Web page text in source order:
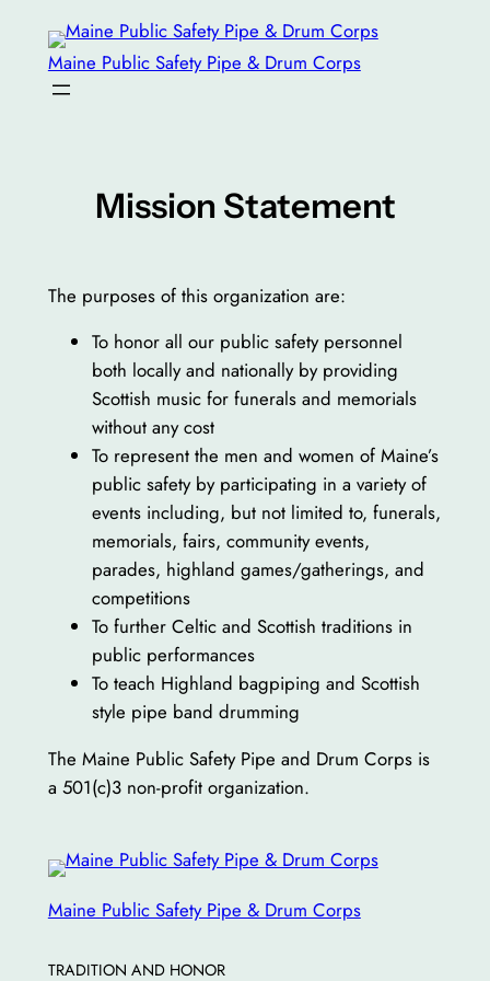
content
Maine Public Safety Pipe & Drum Corps
Mission Statement
The purposes of this organization are:
To honor all our public safety personnel
both locally and nationally by providing
Scottish music for funerals and memorials
without any cost
To represent the men and women of Maine’s
public safety by participating in a variety of
events including, but not limited to, funerals,
memorials, fairs, community events,
parades, highland games/gatherings, and
competitions
To further Celtic and Scottish traditions in
public performances
To teach Highland bagpiping and Scottish
style pipe band drumming
The Maine Public Safety Pipe and Drum Corps is
a 501(c)3 non-profit organization.
Maine Public Safety Pipe & Drum Corps
TRADITION AND HONOR